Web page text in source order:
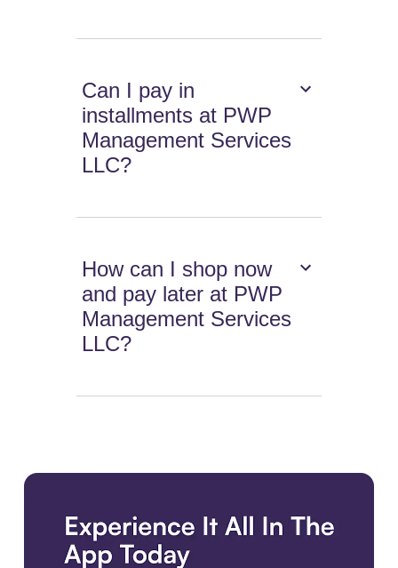
Can I pay in
installments at PWP
Management Services
LLC?
How can I shop now
and pay later at PWP
Management Services
LLC?